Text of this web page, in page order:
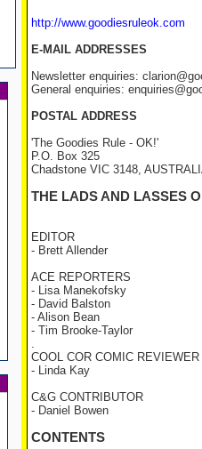
http://www.goodiesruleok.com
E-MAIL ADDRESSES
Newsletter enquiries:
General enquiries:
POSTAL ADDRESS
'The Goodies Rule - OK!'
P.O. Box 325
Chadstone VIC 3148,
THE LADS AND LASSES
EDITOR
- Brett Allender
ACE REPORTERS
- Lisa Manekofsky
- David Balston
- Alison Bean
- Tim Brooke-Taylor
.
COOL COR COMIC REVIEWER
- Linda Kay
C&G CONTRIBUTOR
- Daniel Bowen
CONTENTS